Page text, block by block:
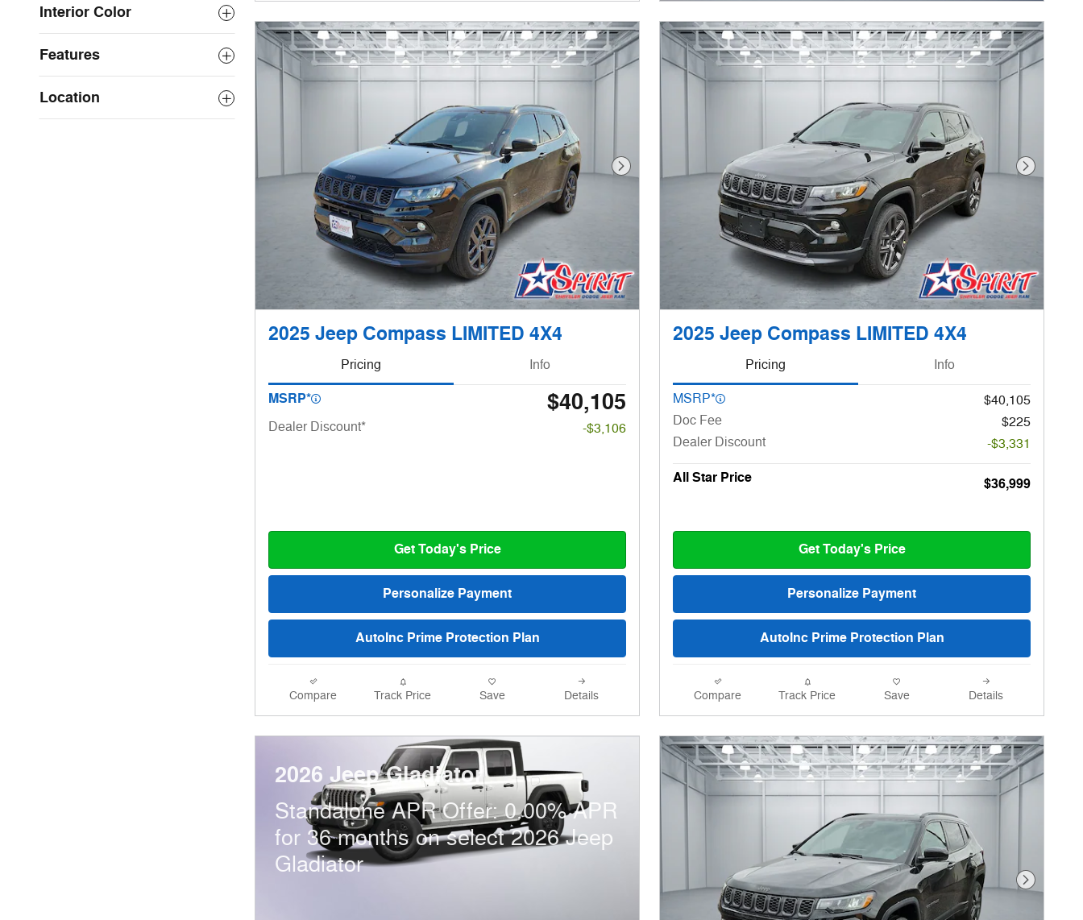
Interior Color
Features
Location
Next Photo
2025 Jeep Compass LIMITED 4X4
Pricing Info
MSRP* $40,105
Dealer Discount* -$3,106
Get Today's Price
Personalize Payment
AutoInc Prime Protection Plan
Compare Track Price Save Details
Next
2025 Jeep Compass LIMITED 4X4
Pricing Info
MSRP*
$40,105
Doc Fee
$225
Dealer Discount
-$3,331
All Star Price $36,999
Get Today's Price
Personalize Payment
AutoInc Prime Protection Plan
Compare Track Price Save Details
2026 Jeep Gladiator
Standalone APR Offer: 0.00% APR
for 36 months on select 2026 Jeep
Gladiator
Next